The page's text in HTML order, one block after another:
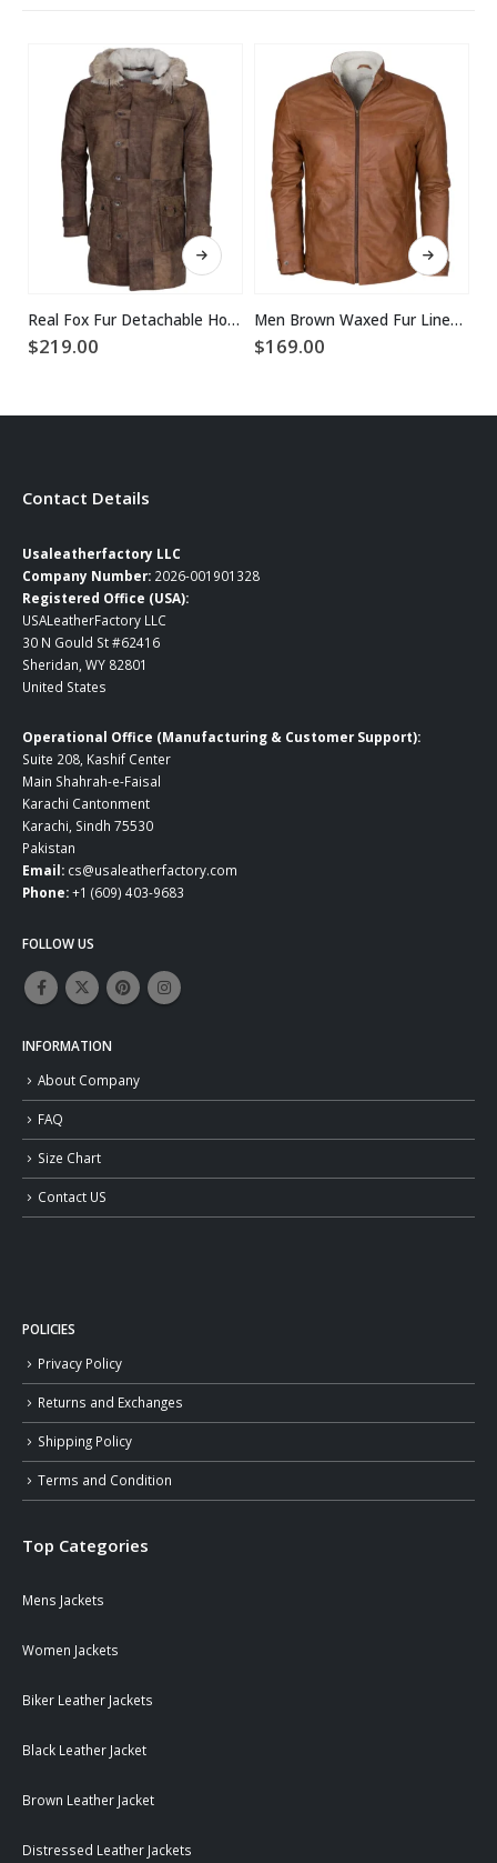
This product has multiple variants. The options may be chosen on the product page
Real Fox Fur Detachable Hood Bane Leather Coat
$219.00
This product has multiple variants. The options may be chosen on the product page
Men Brown Waxed Fur Lined Winter Leather Jacket
$169.00
Contact Details
Usaleatherfactory LLC
Company Number: 2026-001901328
Registered Office (USA):
USALeatherFactory LLC
30 N Gould St #62416
Sheridan, WY 82801
United States
Operational Office (Manufacturing & Customer Support):
Suite 208, Kashif Center
Main Shahrah-e-Faisal
Karachi Cantonment
Karachi, Sindh 75530
Pakistan
Email: cs@usaleatherfactory.com
Phone:+1 (609) 403-9683
FOLLOW US
INFORMATION
About Company
FAQ
Size Chart
Contact US
POLICIES
Privacy Policy
Returns and Exchanges
Shipping Policy
Terms and Condition
Top Categories
Mens Jackets
Women Jackets
Biker Leather Jackets
Black Leather Jacket
Brown Leather Jacket
Distressed Leather Jackets